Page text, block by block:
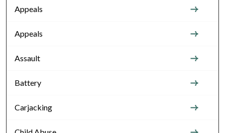
Appeals
Appeals
Assault
Battery
Carjacking